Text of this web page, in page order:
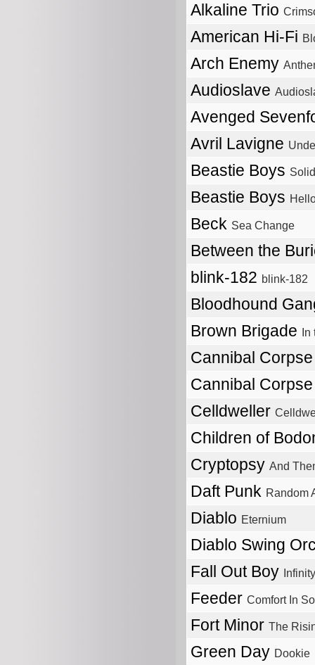
Alkaline Trio
American Hi-Fi
Arch Enemy
Audioslave
Avenged
Avril Lavigne
Beastie Boys
Beastie Boys
Beck Sea Change
Between the
blink-182 blink-182
Bloodhound
Brown Brigade
Cannibal
Cannibal
Celldweller
Children of
Cryptopsy And
Daft Punk Random
Diablo Eternium
Diablo Swing
Fall Out Boy
Feeder Comfort In
Fort Minor The
Green Day Dookie